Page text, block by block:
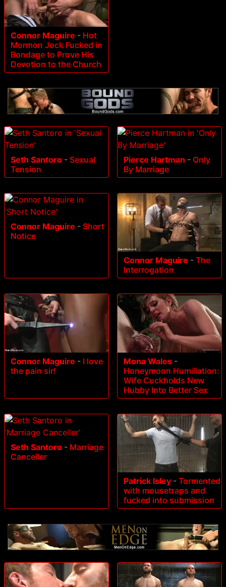
Connor Maguire - Hot
Mormon Jock Fucked in
Bondage to Prove His
Devotion to the Church
Seth Santoro - Sexual
Tension
Pierce Hartman - Only
By Marriage
Connor Maguire - Short
Notice
Connor Maguire - The
Interrogation
Connor Maguire - I love
the pain sir!
Mona Wales -
Honeymoon Humiliation:
Wife Cuckholds New
Hubby Into Better Sex
Seth Santoro - Marriage
Canceller
Patrick Isley - Tormented
with mousetraps and
fucked into submission